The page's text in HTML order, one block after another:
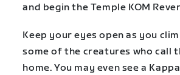
and begin the Temple KOM
Keep your eyes open as you
some of the creatures who call
home. You may even see a